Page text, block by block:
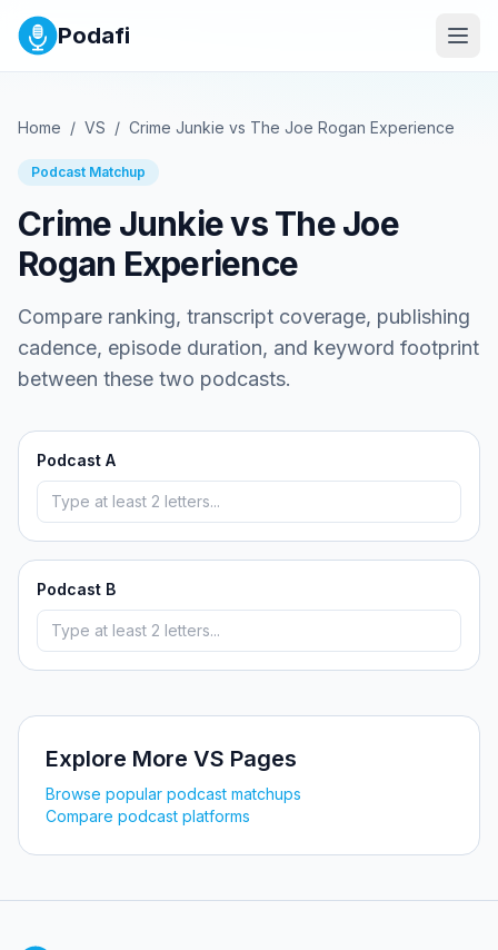
Podafi
Home / VS / Crime Junkie vs The Joe Rogan Experience
Podcast Matchup
Crime JunkievsThe Joe
Rogan Experience
Compare ranking, transcript coverage, publishing
cadence, episode duration, and keyword footprint
between these two podcasts.
Podcast A
Podcast B
Explore More VS Pages
Browse popular podcast matchups
Compare podcast platforms